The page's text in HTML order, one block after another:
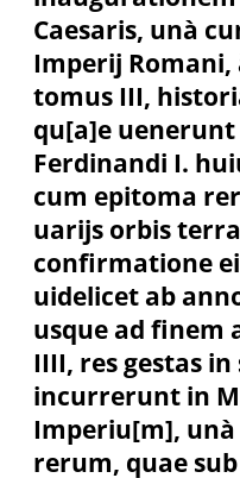
Caesaris, unà
Imperij Romani,
tomus III,
qu[a]e
Ferdinandi I.
cum epitoma
uarijs orbis
confirmatione
uidelicet ab
usque ad finem
IIII, res gestas
incurrerunt in
Imperiu[m],
rerum, quae